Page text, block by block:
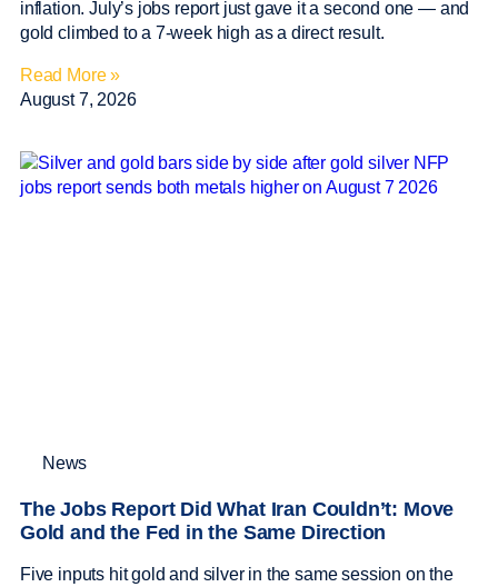
inflation. July’s jobs report just gave it a second one — and
gold climbed to a 7-week high as a direct result.
Read More »
August 7, 2026
News
The Jobs Report Did What Iran Couldn’t: Move
Gold and the Fed in the Same Direction
Five inputs hit gold and silver in the same session on the